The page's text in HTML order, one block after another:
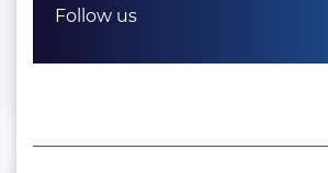
Follow us